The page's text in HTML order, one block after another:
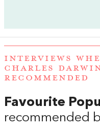
INTERVIEWS
CHARLES
RECOMMENDED
Favourite
recommended